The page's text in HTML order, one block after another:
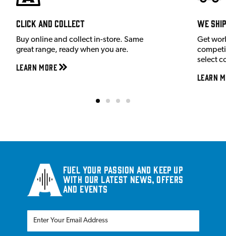
Click and Collect
Buy online and collect in-store. Same
great range, ready when you are.
Learn More
We
Get
select
Learn
Fuel your passion and keep up
with our latest news, offers
and events